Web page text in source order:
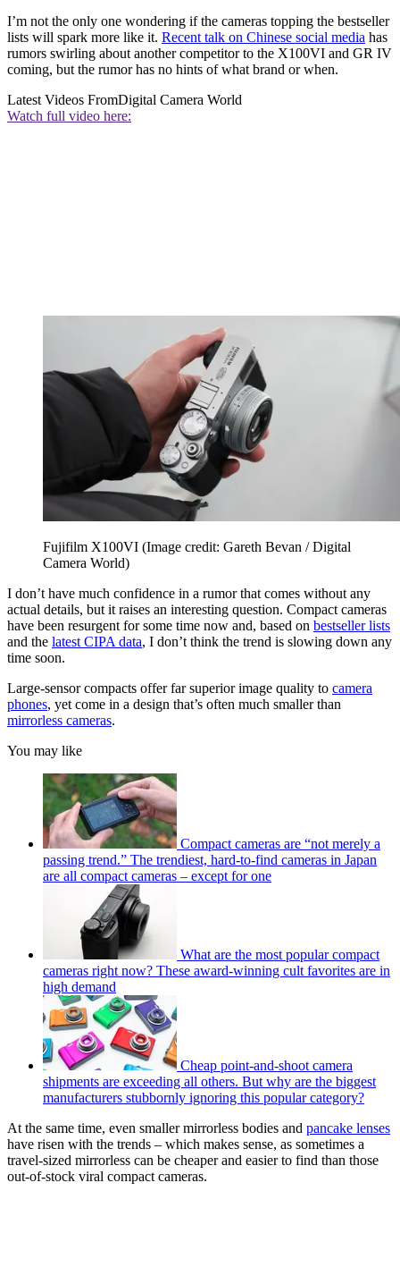
I’m not the only one wondering if the cameras topping the bestseller
lists will spark more like it. Recent talk on Chinese social media has
rumors swirling about another competitor to the X100VI and GR IV
coming, but the rumor has no hints of what brand or when.
Latest Videos FromDigital Camera World
Watch full video here:
Fujifilm X100VI (Image credit: Gareth Bevan / Digital
Camera World)
I don’t have much confidence in a rumor that comes without any
actual details, but it raises an interesting question. Compact cameras
have been resurgent for some time now and, based on bestseller lists
and the latest CIPA data, I don’t think the trend is slowing down any
time soon.
Large-sensor compacts offer far superior image quality to camera
phones, yet come in a design that’s often much smaller than
mirrorless cameras.
You may like
Compact cameras are “not merely a
passing trend.” The trendiest, hard-to-find cameras in Japan
are all compact cameras – except for one
What are the most popular compact
cameras right now? These award-winning cult favorites are in
high demand
Cheap point-and-shoot camera
shipments are exceeding all others. But why are the biggest
manufacturers stubbornly ignoring this popular category?
At the same time, even smaller mirrorless bodies and pancake lenses
have risen with the trends – which makes sense, as sometimes a
travel-sized mirrorless can be cheaper and easier to find than those
out-of-stock viral compact cameras.